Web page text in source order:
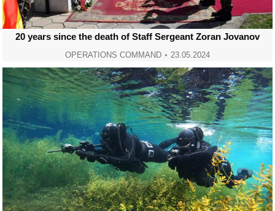
20 years since the death of Staff Sergeant Zoran Jovanov
OPERATIONS COMMAND 23.05.2024